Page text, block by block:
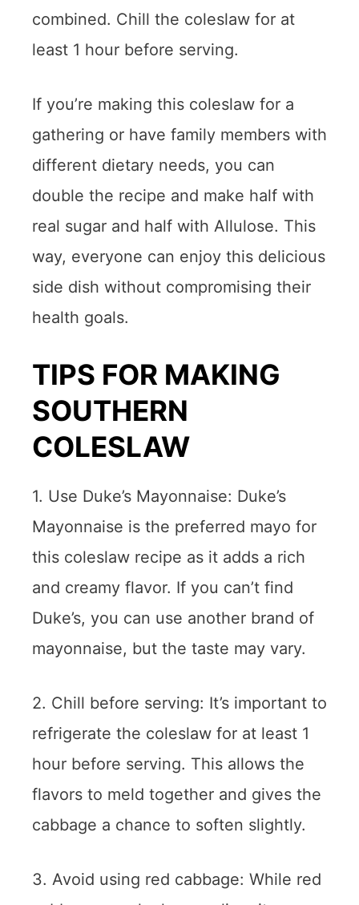
combined. Chill the coleslaw for at
least 1 hour before serving.
If you’re making this coleslaw for a
gathering or have family members with
different dietary needs, you can
double the recipe and make half with
real sugar and half with Allulose. This
way, everyone can enjoy this delicious
side dish without compromising their
health goals.
TIPS FOR MAKING
SOUTHERN
COLESLAW
1. Use Duke’s Mayonnaise: Duke’s
Mayonnaise is the preferred mayo for
this coleslaw recipe as it adds a rich
and creamy flavor. If you can’t find
Duke’s, you can use another brand of
mayonnaise, but the taste may vary.
2. Chill before serving: It’s important to
refrigerate the coleslaw for at least 1
hour before serving. This allows the
flavors to meld together and gives the
cabbage a chance to soften slightly.
3. Avoid using red cabbage: While red